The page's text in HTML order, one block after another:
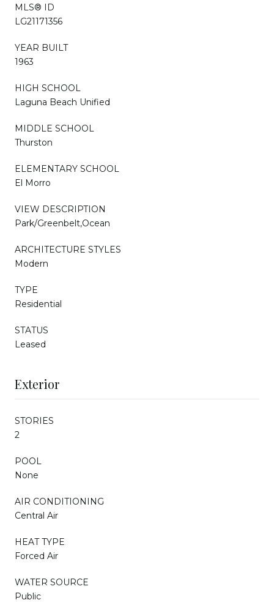
MLS® ID
LG21171356
YEAR BUILT
1963
HIGH SCHOOL
Laguna Beach Unified
MIDDLE SCHOOL
Thurston
ELEMENTARY SCHOOL
El Morro
VIEW DESCRIPTION
Park/Greenbelt,Ocean
ARCHITECTURE STYLES
Modern
TYPE
Residential
STATUS
Leased
Exterior
STORIES
2
POOL
None
AIR CONDITIONING
Central Air
HEAT TYPE
Forced Air
WATER SOURCE
Public